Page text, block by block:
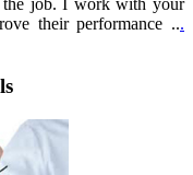
the job. I work with your
their performance ...